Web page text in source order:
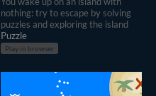
nothing: try to escape by solving
puzzles and exploring the island
Puzzle
Play in browser